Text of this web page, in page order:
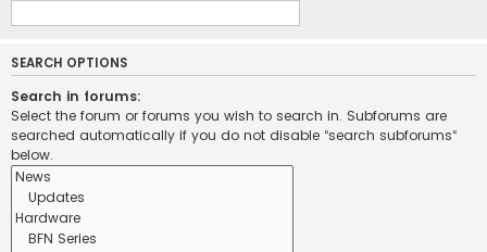
SEARCH OPTIONS
Search in forums:
Select the forum or forums you wish to search in. Subforums are
searched automatically if you do not disable “search subforums“
below.